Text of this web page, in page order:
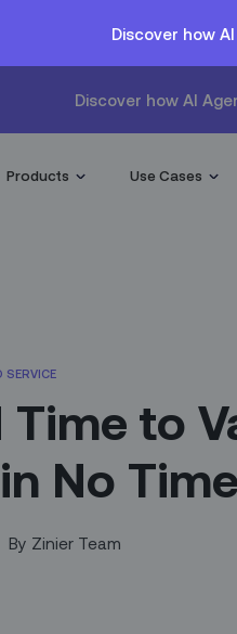
Discover how
Discover how AI
Products Use Cases
SERVICE
Time to
No
By Zinier Team